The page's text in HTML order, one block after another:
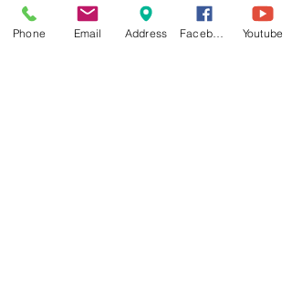
Phone Email Address Youtube